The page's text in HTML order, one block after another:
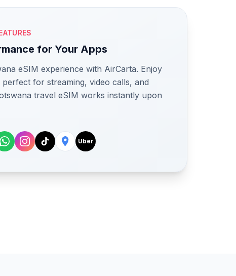
for Your Apps
eSIM experience with AirCarta. Enjoy
perfect for streaming, video calls, and
travel eSIM works instantly upon
Uber